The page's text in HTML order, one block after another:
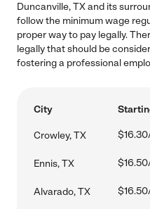
Duncanville, TX and its
follow the minimum wage
proper way to pay legally.
legally that should be
fostering a professional
City
Crowley, TX
Ennis, TX
Alvarado, TX